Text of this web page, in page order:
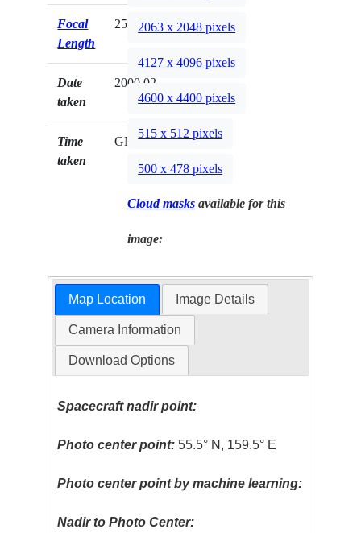
Focal
Length
250mm
Date
taken
2000.02.__
Time
taken
GMT
2063 x 2048 pixels
4127 x 4096 pixels
4600 x 4400 pixels
515 x 512 pixels
500 x 478 pixels
Cloud masks available for this
image:
Map Location Image Details
Camera Information
Download Options
Spacecraft nadir point:
Photo center point: 55.5° N, 159.5° E
Photo center point by machine learning:
Nadir to Photo Center: